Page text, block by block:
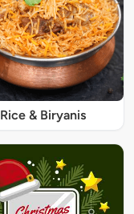
Rice & Biryanis